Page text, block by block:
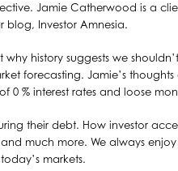
Jamie Catherwood is a
blog, Investor Amnesia.
history suggests we
forecasting. Jamie’s
0 % interest rates and loose
their debt. How investor
much more. We always
markets.